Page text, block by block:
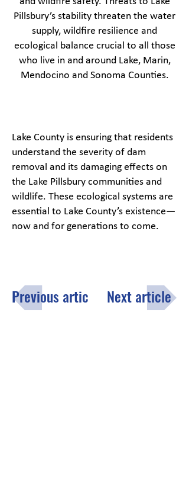
Pillsbury’s stability threaten the water
supply, wildfire resilience and
ecological balance crucial to all those
who live in and around Lake, Marin,
Mendocino and Sonoma Counties.
Lake County is ensuring that residents
understand the severity of dam
removal and its damaging effects on
the Lake Pillsbury communities and
wildlife. These ecological systems are
essential to Lake County’s existence—
now and for generations to come.
Previous article Next article